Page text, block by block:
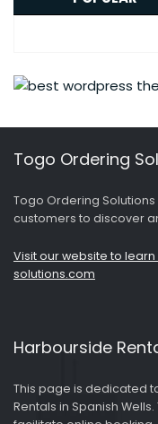
Togo Ordering
Togo Ordering
customers to discover
Visit our website to
solutions.com
Harbourside
This page is dedicated
Rentals in Spanish